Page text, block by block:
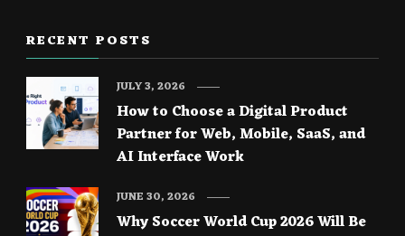
RECENT POSTS
How to Choose a Digital Product
Partner for Web, Mobile, SaaS, and
AI Interface Work
JULY 3, 2026
Why Soccer World Cup 2026 Will Be
JUNE 30, 2026